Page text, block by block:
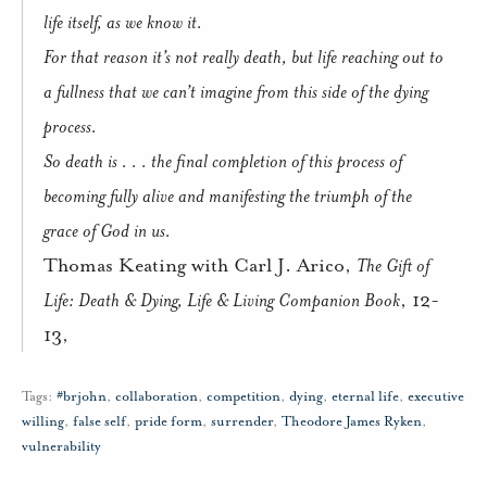
life itself, as we know it.
For that reason it’s not really death, but life reaching out to
a fullness that we can’t imagine from this side of the dying
process.
So death is . . . the final completion of this process of
becoming fully alive and manifesting the triumph of the
grace of God in us.
Thomas Keating with Carl J. Arico, The Gift of
Life: Death & Dying, Life & Living Companion Book, 12-
13,
Tags: #brjohn, collaboration, competition, dying, eternal life, executive
willing, false self, pride form, surrender, Theodore James Ryken,
vulnerability